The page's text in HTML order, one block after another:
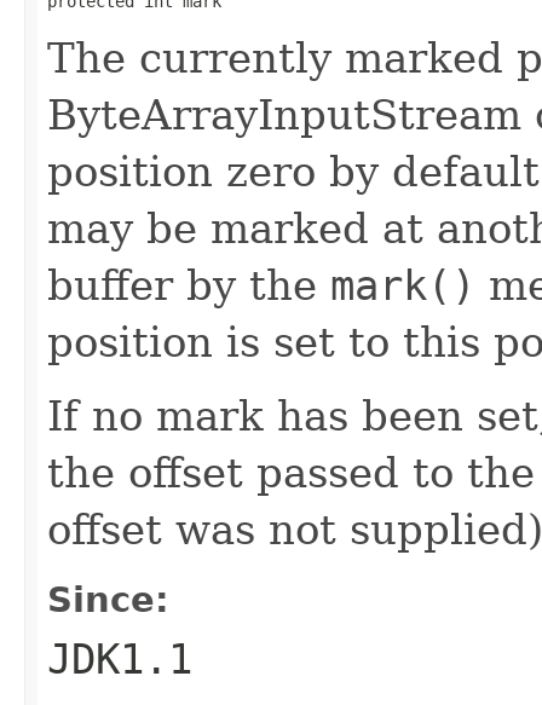
The currently marked
ByteArrayInputStream
position zero by
may be marked at
buffer by the mark()
position is set to this
If no mark has been
the offset passed to
offset was not
Since:
JDK1.1